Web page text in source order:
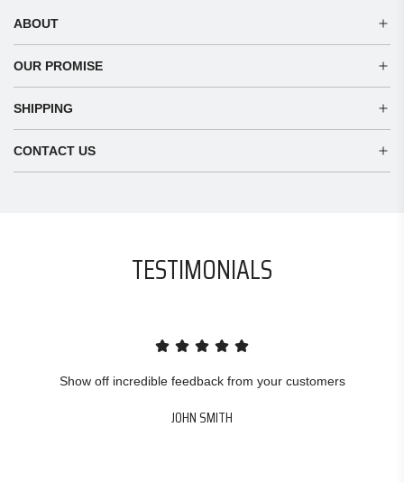
ABOUT
OUR PROMISE
SHIPPING
CONTACT US
TESTIMONIALS
Show off incredible feedback from your customers
JOHN SMITH